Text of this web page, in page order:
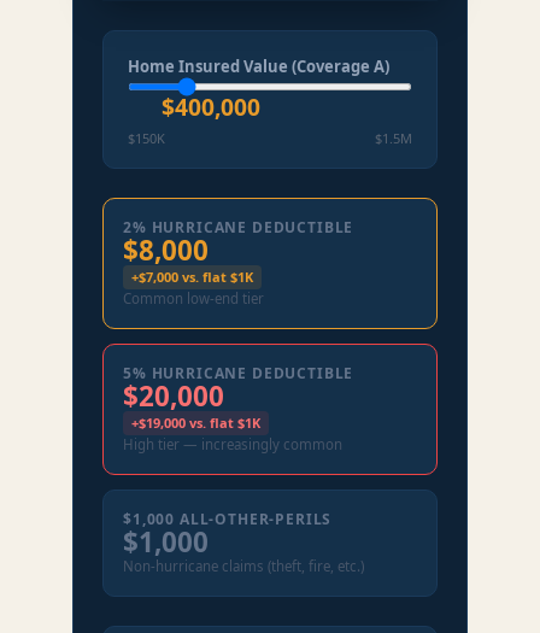
Home Insured Value (Coverage A)
$400,000
$150K $1.5M
2% HURRICANE DEDUCTIBLE
$8,000
+$7,000 vs. flat $1K
Common low-end tier
5% HURRICANE DEDUCTIBLE
$20,000
+$19,000 vs. flat $1K
High tier — increasingly common
$1,000 ALL-OTHER-PERILS
$1,000
Non-hurricane claims (theft, fire, etc.)